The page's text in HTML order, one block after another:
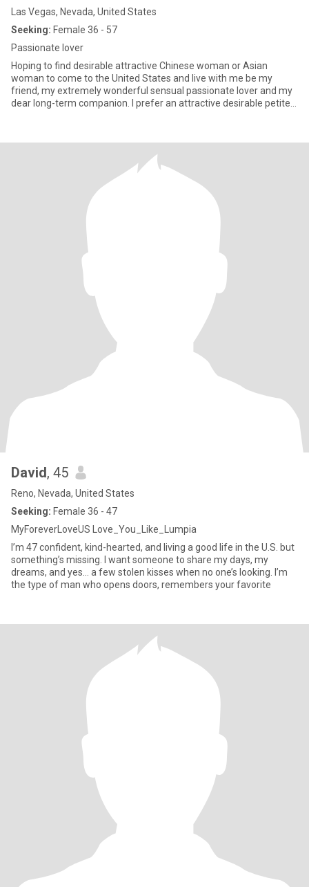
Las Vegas, Nevada, United States
Seeking: Female 36 - 57
Passionate lover
Hoping to find desirable attractive Chinese woman or Asian
woman to come to the United States and live with me be my
friend, my extremely wonderful sensual passionate lover and my
dear long-term companion. I prefer an attractive desirable petite
David, 45
Reno, Nevada, United States
Seeking: Female 36 - 47
MyForeverLoveUS Love_You_Like_Lumpia
I’m 47 confident, kind-hearted, and living a good life in the U.S. but
something’s missing. I want someone to share my days, my
dreams, and yes… a few stolen kisses when no one’s looking. I’m
the type of man who opens doors, remembers your favorite